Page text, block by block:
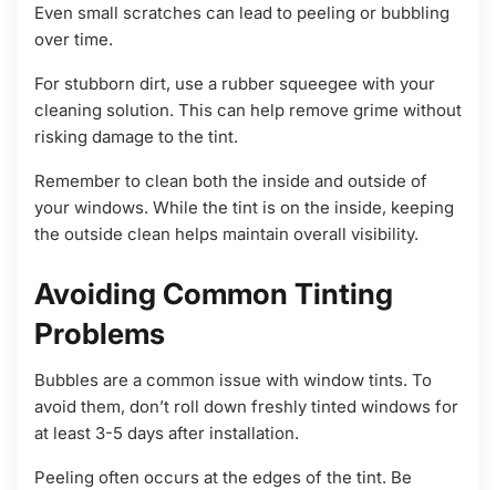
Even small scratches can lead to peeling or bubbling
over time.
For stubborn dirt, use a rubber squeegee with your
cleaning solution. This can help remove grime without
risking damage to the tint.
Remember to clean both the inside and outside of
your windows. While the tint is on the inside, keeping
the outside clean helps maintain overall visibility.
Avoiding Common Tinting
Problems
Bubbles are a common issue with window tints. To
avoid them, don’t roll down freshly tinted windows for
at least 3-5 days after installation.
Peeling often occurs at the edges of the tint. Be